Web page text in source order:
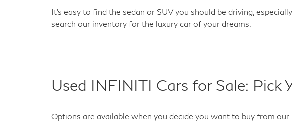
It's easy to find the sedan or SUV you should be driving,
search our inventory for the luxury car of your dreams.
Used INFINITI Cars for Sale: Pick
Options are available when you decide you want to buy from